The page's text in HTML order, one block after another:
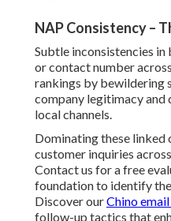
NAP Consistency –
Subtle inconsistencies in
or contact number
rankings by bewildering
company legitimacy and
local channels.
Dominating these linked
customer inquiries
Contact us for a free
foundation to identify
Discover ourChino
follow-up tactics that